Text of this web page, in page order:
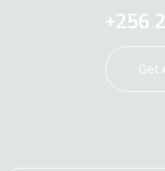
+256
Get